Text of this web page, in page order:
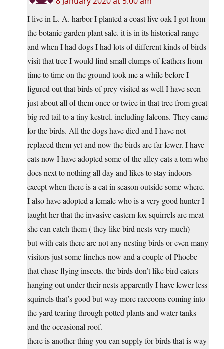
I live in L. A. harbor I planted a coast live oak I got from
the botanic garden plant sale. it is in its historical range
and when I had dogs I had lots of different kinds of birds
visit that tree I would find small clumps of feathers from
time to time on the ground took me a while before I
figured out that birds of prey visited as well I have seen
just about all of them once or twice in that tree from great
big red tail to a tiny kestrel. including falcons. They came
for the birds. All the dogs have died and I have not
replaced them yet and now the birds are far fewer. I have
cats now I have adopted some of the alley cats a tom who
does next to nothing all day and likes to stay indoors
except when there is a cat in season outside some where.
I also have adopted a female who is a very good hunter I
taught her that the invasive eastern fox squirrels are meat
she can catch them ( they like bird nests very much)
but with cats there are not any nesting birds or even many
visitors just some finches now and a couple of Phoebe
that chase flying insects. the birds don’t like bird eaters
hanging out under their nests apparently I have fewer less
squirrels that’s good but way more raccoons coming into
the yard tearing through potted plants and water tanks
and the occasional roof.
there is another thing you can supply for birds that is way